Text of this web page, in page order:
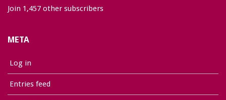
Join 1,457 other subscribers
META
Log in
Entries feed